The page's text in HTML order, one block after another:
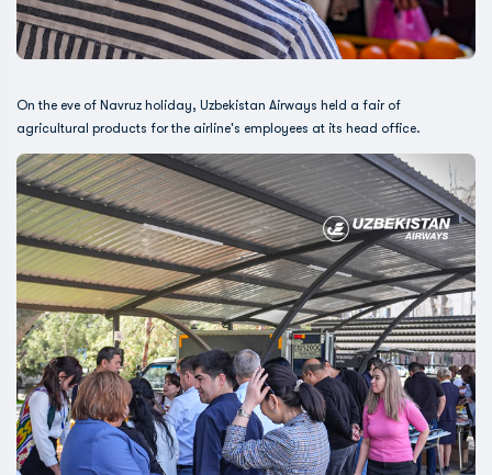
On the eve of Navruz holiday, Uzbekistan Airways held a fair of
agricultural products for the airline's employees at its head office.